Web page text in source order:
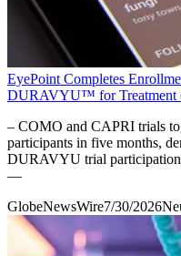
EyePoint Completes
DURAVYU™ for Treatment
– COMO and CAPRI trials
participants in five months,
DURAVYU trial participation
––
GlobeNewsWire7/30/2026